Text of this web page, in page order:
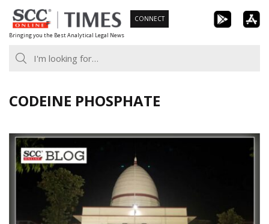
Skip
to
content
Bringing you the Best Analytical Legal News
CONNECT
CODEINE PHOSPHATE